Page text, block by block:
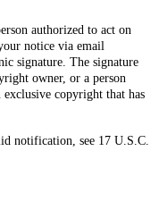
authorized to act on
notice via email
signature. The signature
owner, or a person
copyright that has
notification, see 17 U.S.C.